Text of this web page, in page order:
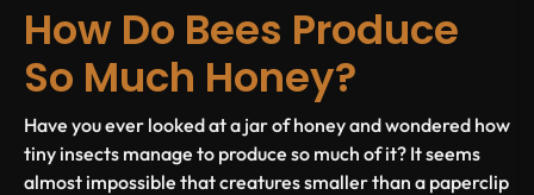
How Do Bees Produce
So Much Honey?
Have you ever looked at a jar of honey and wondered how
tiny insects manage to produce so much of it? It seems
almost impossible that creatures smaller than a paperclip